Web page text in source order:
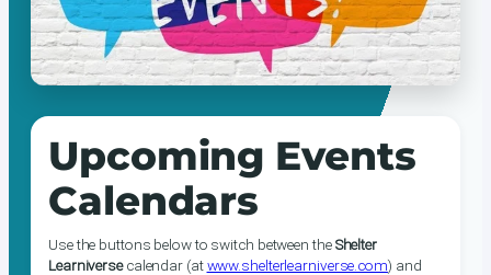
Upcoming Events
Calendars
Use the buttons below to switch between theShelter
Learniversecalendar (atwww.shelterlearniverse.com) and